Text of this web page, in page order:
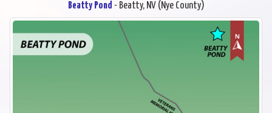
Beatty Pond - Beatty, NV (Nye County)